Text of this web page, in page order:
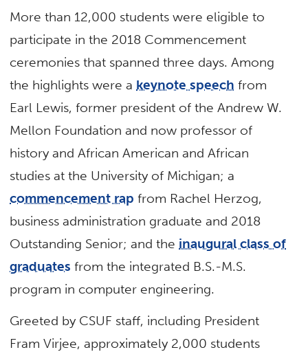
More than 12,000 students were eligible to
participate in the 2018 Commencement
ceremonies that spanned three days. Among
the highlights were a keynote speech from
Earl Lewis, former president of the Andrew W.
Mellon Foundation and now professor of
history and African American and African
studies at the University of Michigan; a
commencement rap from Rachel Herzog,
business administration graduate and 2018
Outstanding Senior; and the inaugural class of
graduates from the integrated B.S.-M.S.
program in computer engineering.
Greeted by CSUF staff, including President
Fram Virjee, approximately 2,000 students